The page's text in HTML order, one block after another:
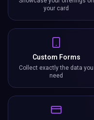
your card
Custom Forms
Collect exactly the data you
need